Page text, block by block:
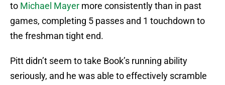
to Michael Mayer more consistently than in past
games, completing 5 passes and 1 touchdown to
the freshman tight end.
Pitt didn’t seem to take Book’s running ability
seriously, and he was able to effectively scramble